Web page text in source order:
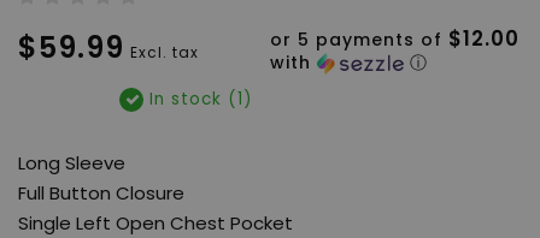
$59.99 Excl. tax
or 5 payments of $12.00
with ⓘ
In stock (1)
Long Sleeve
Full Button Closure
Single Left Open Chest Pocket